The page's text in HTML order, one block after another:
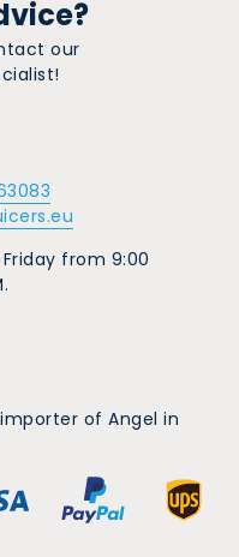
our
from 9:00
of Angel in